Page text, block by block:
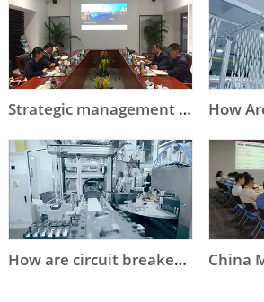
Strategic management contributes to sustainable development
How are circuit breakers made - Nader's assembly line